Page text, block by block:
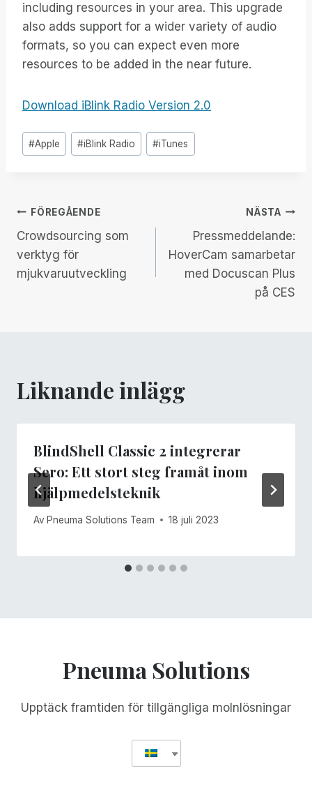
including resources in your area. This upgrade
also adds support for a wider variety of audio
formats, so you can expect even more
resources to be added in the near future.
Download iBlink Radio Version 2.0
Inlägg
Taggar:
#Apple #iBlink Radio #iTunes
Inläggsnavigering
FÖREGÅENDE
Crowdsourcing som
verktyg för
mjukvaruutveckling
NÄSTA
Pressmeddelande:
HoverCam samarbetar
med Docuscan Plus
på CES
Liknande inlägg
BlindShell Classic 2 integrerar
Sero: Ett stort steg framåt inom
hjälpmedelsteknik
Av Pneuma Solutions Team 18 juli 2023
Pneuma Solutions
Upptäck framtiden för tillgängliga molnlösningar